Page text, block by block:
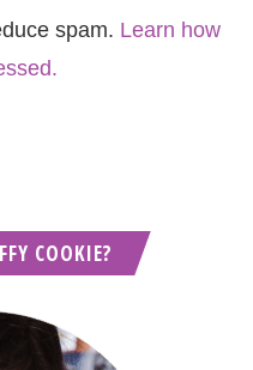
spam. Learn how
COOKIE?